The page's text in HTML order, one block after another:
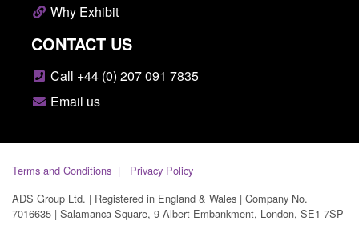
Why Exhibit
CONTACT US
Call +44 (0) 207 091 7835
Email us
Terms and Conditions
Privacy Policy
ADS Group Ltd. | Registered in England & Wales | Company No.
7016635 | Salamanca Square, 9 Albert Embankment, London, SE1 7SP